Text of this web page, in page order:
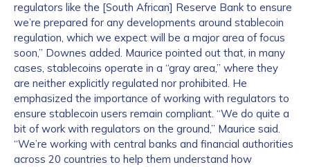
regulators like the [South African] Reserve Bank to ensure
we’re prepared for any developments around stablecoin
regulation, which we expect will be a major area of focus
soon,” Downes added. Maurice pointed out that, in many
cases, stablecoins operate in a “gray area,” where they
are neither explicitly regulated nor prohibited. He
emphasized the importance of working with regulators to
ensure stablecoin users remain compliant. “We do quite a
bit of work with regulators on the ground,” Maurice said.
“We’re working with central banks and financial authorities
across 20 countries to help them understand how